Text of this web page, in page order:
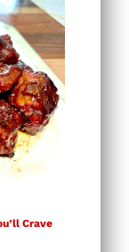
Crave